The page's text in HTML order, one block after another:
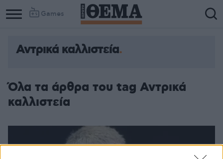
Games
Αντρικά καλλιστεία
Όλα τα άρθρα του tag Αντρικά
καλλιστεία